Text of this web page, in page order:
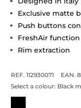
Exclusive matte
Push buttons
FreshAir function
Rim extraction
REF. 112930071
EAN.
Select a colour: Black